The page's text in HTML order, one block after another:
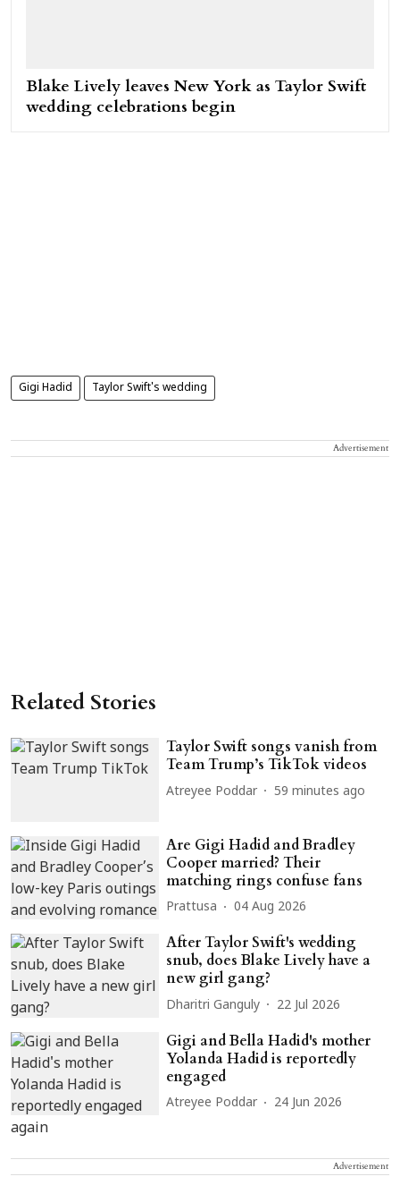
Blake Lively leaves New York as Taylor Swift
wedding celebrations begin
Gigi Hadid Taylor Swift's wedding
Advertisement
Related Stories
Taylor Swift songs vanish from
Team Trump’s TikTok videos
Atreyee Poddar 59 minutes ago
Are Gigi Hadid and Bradley
Cooper married? Their
matching rings confuse fans
Prattusa 04 Aug 2026
After Taylor Swift's wedding
snub, does Blake Lively have a
new girl gang?
Dharitri Ganguly 22 Jul 2026
Gigi and Bella Hadid's mother
Yolanda Hadid is reportedly
engaged
Atreyee Poddar 24 Jun 2026
Advertisement